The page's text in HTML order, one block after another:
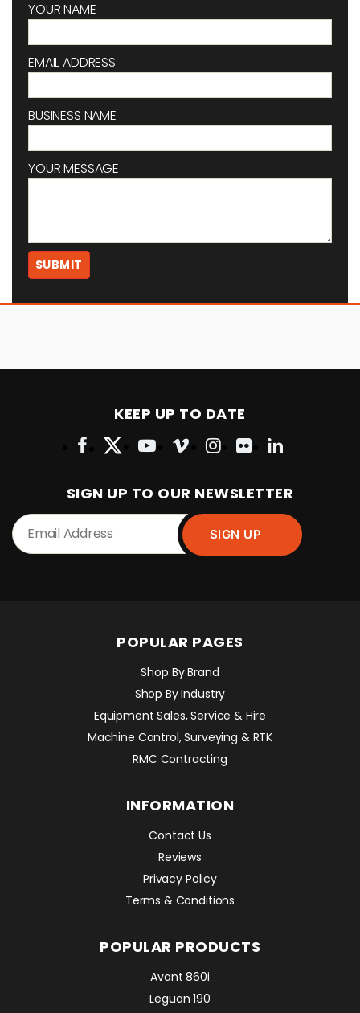
YOUR NAME
EMAIL ADDRESS
BUSINESS NAME
YOUR MESSAGE
KEEP UP TO DATE
SIGN UP TO OUR NEWSLETTER
POPULAR PAGES
Shop By Brand
Shop By Industry
Equipment Sales, Service & Hire
Machine Control, Surveying & RTK
RMC Contracting
INFORMATION
Contact Us
Reviews
Privacy Policy
Terms & Conditions
POPULAR PRODUCTS
Avant 860i
Leguan 190